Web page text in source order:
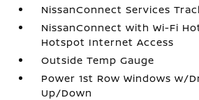
NissanConnect Services
NissanConnect with Wi-Fi
Hotspot Internet Access
Outside Temp Gauge
Power 1st Row Windows w/
Up/Down